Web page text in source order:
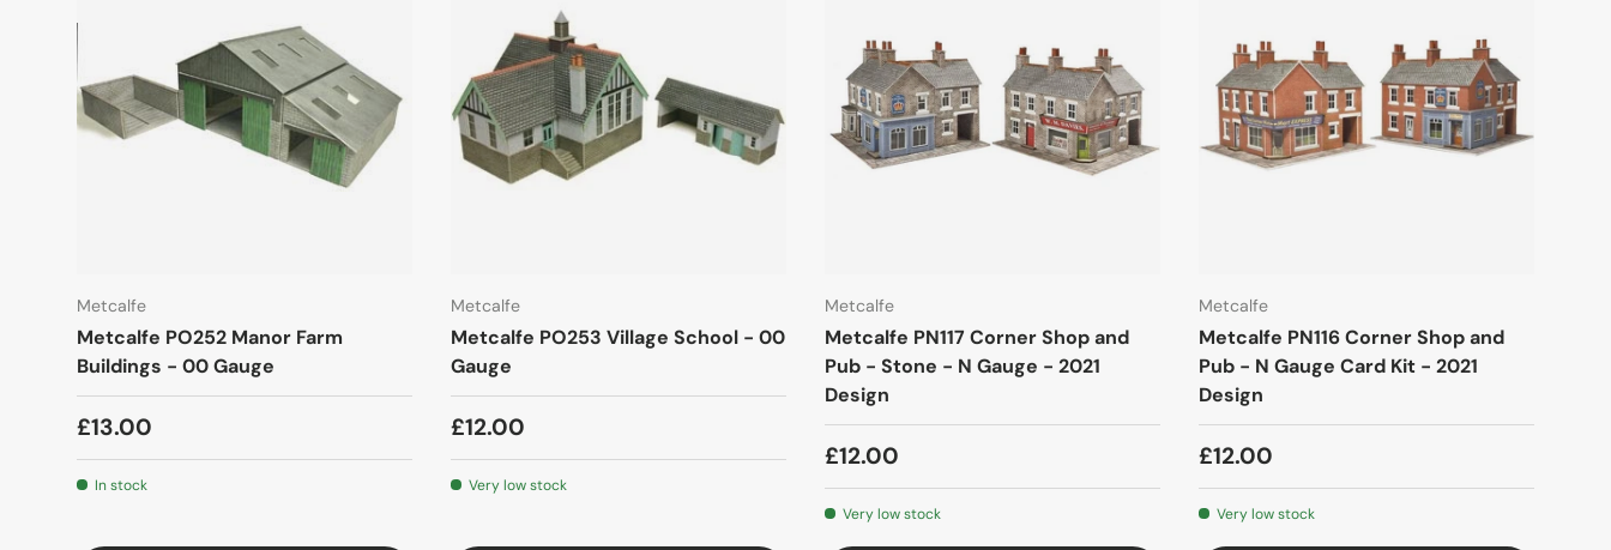
Metcalfe
Metcalfe PO252 Manor Farm
Buildings - 00 Gauge
£13.00
In stock
Metcalfe
Metcalfe PO253 Village School - 00
Gauge
£12.00
Very low stock
Metcalfe
Metcalfe PN117 Corner Shop and
Pub - Stone - N Gauge - 2021
Design
£12.00
Very low stock
Metcalfe
Metcalfe PN116 Corner Shop and
Pub - N Gauge Card Kit - 2021
Design
£12.00
Very low stock